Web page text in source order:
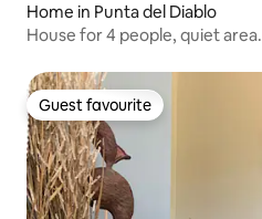
Home in Punta del Diablo
House for 4 people, quiet area.
Guest favourite
Guest favourite